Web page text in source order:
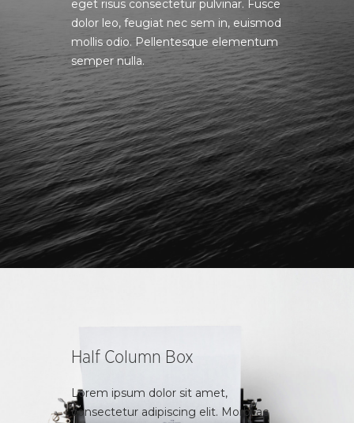
eget risus consectetur pulvinar. Fusce
dolor leo, feugiat nec sem in, euismod
mollis odio. Pellentesque elementum
semper nulla.
Half Column Box
Lorem ipsum dolor sit amet,
consectetur adipiscing elit. Morbi ac